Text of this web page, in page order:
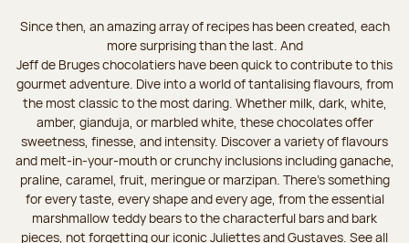
Since then, an amazing array of recipes has been created, each
more surprising than the last. And
Jeff de Bruges chocolatiers have been quick to contribute to this
gourmet adventure. Dive into a world of tantalising flavours, from
the most classic to the most daring. Whether milk, dark, white,
amber, gianduja, or marbled white, these chocolates offer
sweetness, finesse, and intensity. Discover a variety of flavours
and melt-in-your-mouth or crunchy inclusions including ganache,
praline, caramel, fruit, meringue or marzipan. There's something
for every taste, every shape and every age, from the essential
marshmallow teddy bears to the characterful bars and bark
pieces, not forgetting our iconic Juliettes and Gustaves. See all